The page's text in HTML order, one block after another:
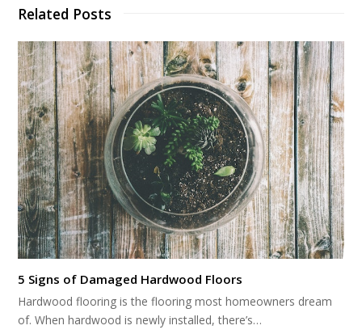
Related Posts
5 Signs of Damaged Hardwood Floors
Hardwood flooring is the flooring most homeowners dream
of. When hardwood is newly installed, there’s…